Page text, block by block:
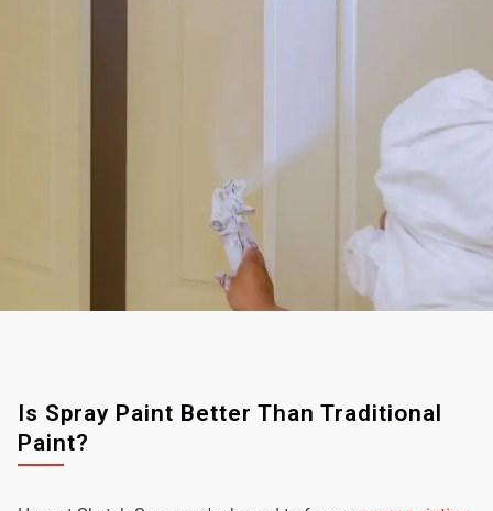
Is Spray Paint Better Than Traditional
Paint?